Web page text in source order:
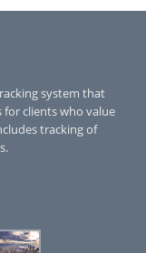
system that
for clients who value
tracking of